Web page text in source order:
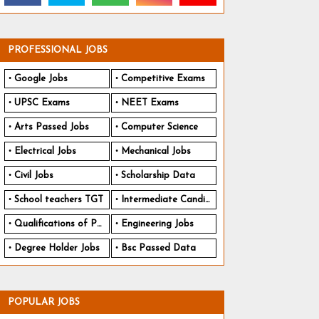
PROFESSIONAL JOBS
Google Jobs Competitive Exams
UPSC Exams NEET Exams
Arts Passed Jobs Computer Science
Electrical Jobs Mechanical Jobs
Civil Jobs Scholarship Data
School teachers TGT Intermediate Candidates
Qualifications of PhD Engineering Jobs
Degree Holder Jobs Bsc Passed Data
POPULAR JOBS